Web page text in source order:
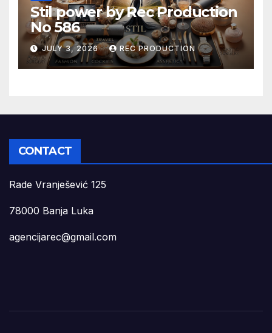
Stil power by Rec Production
No 586
JULY 3, 2026 REC PRODUCTION
CONTACT
Rade Vranješević 125
78000 Banja Luka
agencijarec@gmail.com